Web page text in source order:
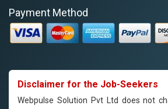
Payment Method
Disclaimer for the Job-Seekers
Webpulse Solution Pvt Ltd does not